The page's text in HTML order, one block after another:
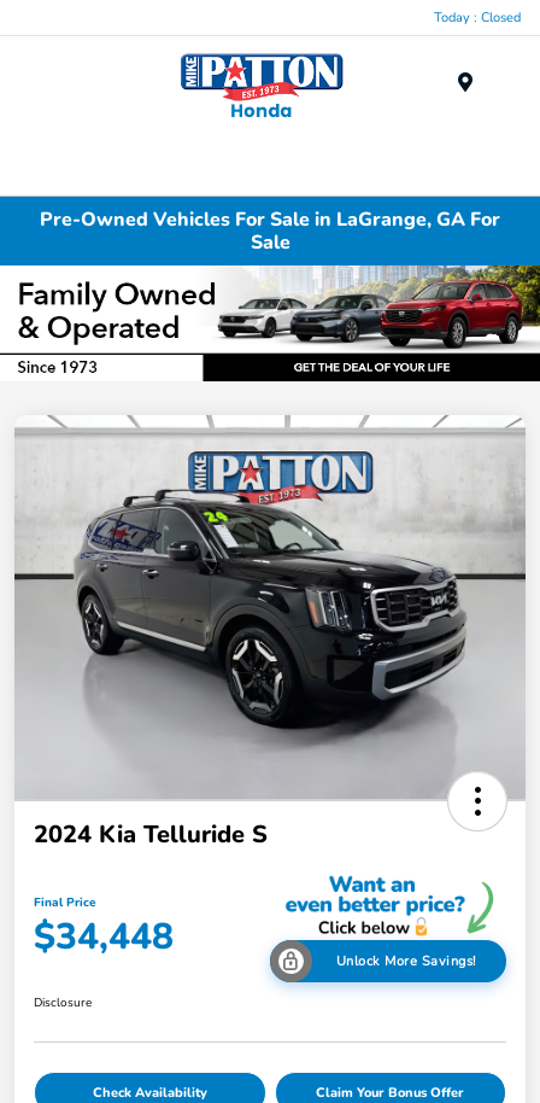
Today : Closed
Pre-Owned Vehicles For Sale in LaGrange, GA For
Sale
2024 Kia Telluride S
Final Price
$34,448 Unlock More Savings!
Disclosure
Check Availability Claim Your Bonus Offer